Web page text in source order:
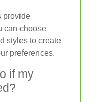
provide
can choose
styles to create
preferences.
if my